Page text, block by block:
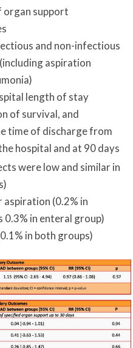
organ support
and non-infectious
aspiration
length of stay
of survival, and
time of discharge from
hospital and at 90 days
were low and similar in
(0.2% in
0.3% in enteral group)
in both groups)